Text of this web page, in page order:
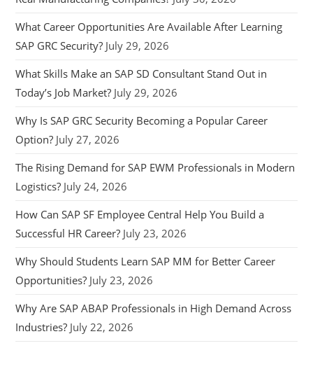
What Career Opportunities Are Available After Learning
SAP GRC Security? July 29, 2026
What Skills Make an SAP SD Consultant Stand Out in
Today’s Job Market? July 29, 2026
Why Is SAP GRC Security Becoming a Popular Career
Option? July 27, 2026
The Rising Demand for SAP EWM Professionals in Modern
Logistics? July 24, 2026
How Can SAP SF Employee Central Help You Build a
Successful HR Career? July 23, 2026
Why Should Students Learn SAP MM for Better Career
Opportunities? July 23, 2026
Why Are SAP ABAP Professionals in High Demand Across
Industries? July 22, 2026